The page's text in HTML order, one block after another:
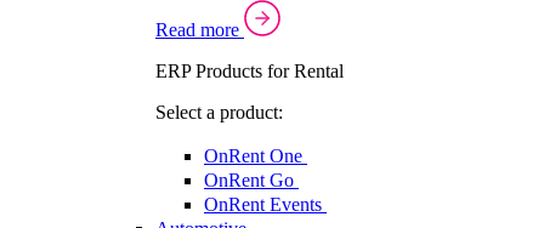
Read more
ERP Products for Rental
Select a product:
OnRent One
OnRent Go
OnRent Events